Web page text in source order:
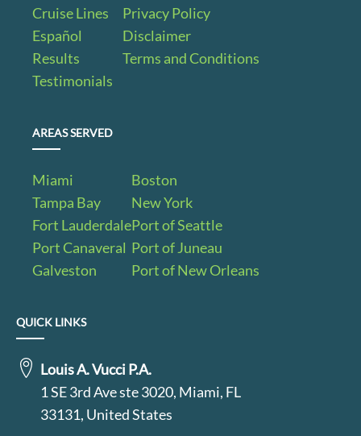
Cruise Lines
Español
Results
Testimonials
Privacy Policy
Disclaimer
Terms and Conditions
AREAS SERVED
Miami
Tampa Bay
Fort Lauderdale
Port Canaveral
Galveston
Boston
New York
Port of Seattle
Port of Juneau
Port of New Orleans
QUICK LINKS
Louis A. Vucci P.A.
1 SE 3rd Ave ste 3020, Miami, FL
33131, United States